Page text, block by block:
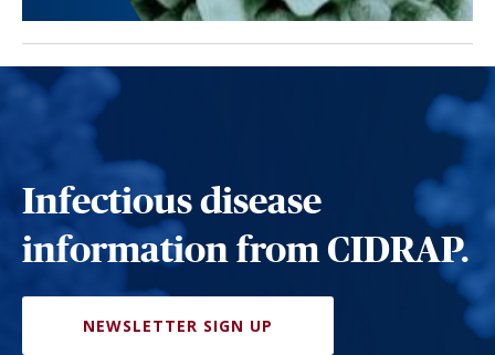
Infectious disease
information from CIDRAP.
NEWSLETTER SIGN UP